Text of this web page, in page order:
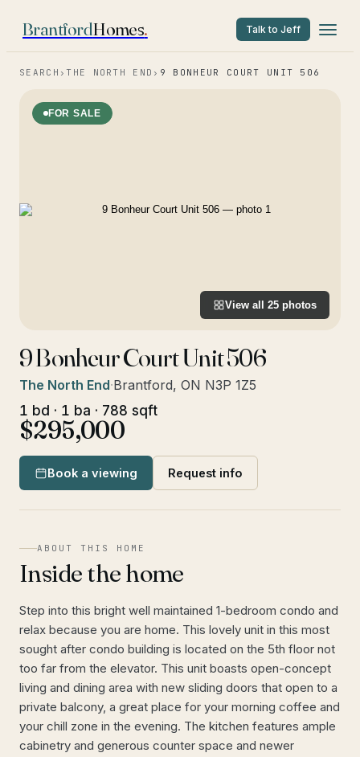
BrantfordHomes. Talk to Jeff
SEARCH › THE NORTH END › 9 BONHEUR COURT UNIT 506
FOR SALE
View all 25 photos
9 Bonheur Court Unit 506
The North End·Brantford, ON N3P 1Z5
1 bd · 1 ba · 788 sqft
$295,000
Book a viewing Request info
ABOUT THIS HOME
Inside the home
Step into this bright well maintained 1-bedroom condo and
relax because you are home. This lovely unit in this most
sought after condo building is located on the 5th floor not
too far from the elevator. This unit boasts open-concept
living and dining area with new sliding doors that open to a
private balcony, a great place for your morning coffee and
your chill zone in the evening. The kitchen features ample
cabinetry and generous counter space and newer